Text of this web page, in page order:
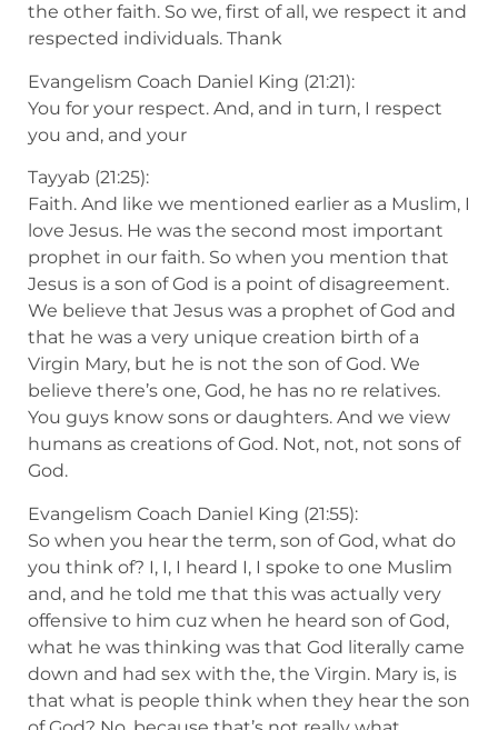
the other faith. So we, first of all, we respect it and
respected individuals. Thank
Evangelism Coach Daniel King (21:21):
You for your respect. And, and in turn, I respect
you and, and your
Tayyab (21:25):
Faith. And like we mentioned earlier as a Muslim, I
love Jesus. He was the second most important
prophet in our faith. So when you mention that
Jesus is a son of God is a point of disagreement.
We believe that Jesus was a prophet of God and
that he was a very unique creation birth of a
Virgin Mary, but he is not the son of God. We
believe there’s one, God, he has no re relatives.
You guys know sons or daughters. And we view
humans as creations of God. Not, not, not sons of
God.
Evangelism Coach Daniel King (21:55):
So when you hear the term, son of God, what do
you think of? I, I, I heard I, I spoke to one Muslim
and, and he told me that this was actually very
offensive to him cuz when he heard son of God,
what he was thinking was that God literally came
down and had sex with the, the Virgin. Mary is, is
that what is people think when they hear the son